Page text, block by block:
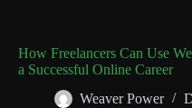
How Freelancers Can Use
a Successful Online Career
Weaver Power